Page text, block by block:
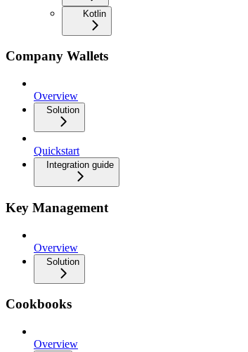
Kotlin
Company Wallets
Overview
Solution
Quickstart
Integration guide
Key Management
Overview
Solution
Cookbooks
Overview